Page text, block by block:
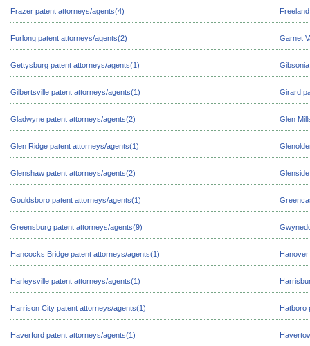
Frazer patent attorneys/agents(4)
Furlong patent attorneys/agents(2) Garnet
Gettysburg patent attorneys/agents(1)
Gilbertsville patent attorneys/agents(1) Girard
Gladwyne patent attorneys/agents(2) Glen
Glen Ridge patent attorneys/agents(1)
Glenshaw patent attorneys/agents(2)
Gouldsboro patent attorneys/agents(1)
Greensburg patent attorneys/agents(9)
Hancocks Bridge patent attorneys/agents(1)
Harleysville patent attorneys/agents(1)
Harrison City patent attorneys/agents(1) Hatboro
Haverford patent attorneys/agents(1)